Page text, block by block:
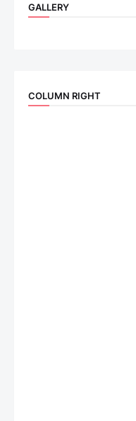
GALLERY
COLUMN RIGHT